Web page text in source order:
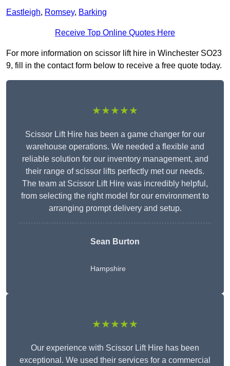
Eastleigh, Romsey, Barking
Receive Top Online Quotes Here
For more information on scissor lift hire in Winchester SO23
9, fill in the contact form below to receive a free quote today.
★★★★★
Scissor Lift Hire has been a game changer for our
warehouse operations. We needed a flexible and
reliable solution for our inventory management, and
their range of scissor lifts perfectly met our needs.
The team at Scissor Lift Hire was incredibly helpful,
from selecting the right model for our environment to
arranging prompt delivery and setup.
Sean Burton
Hampshire
★★★★★
Our experience with Scissor Lift Hire has been
exceptional. We used their services for a commercial